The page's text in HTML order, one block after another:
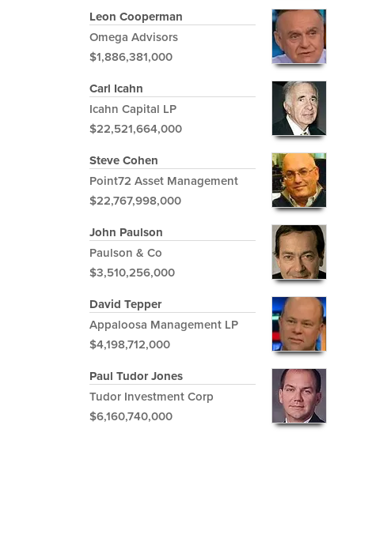
Leon Cooperman
Omega Advisors
$1,886,381,000
Carl Icahn
Icahn Capital LP
$22,521,664,000
Steve Cohen
Point72 Asset Management
$22,767,998,000
John Paulson
Paulson & Co
$3,510,256,000
David Tepper
Appaloosa Management LP
$4,198,712,000
Paul Tudor Jones
Tudor Investment Corp
$6,160,740,000